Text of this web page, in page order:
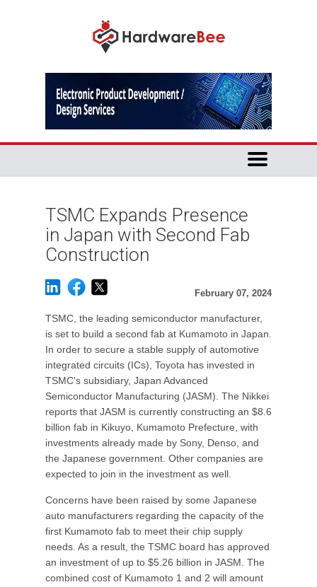
TSMC Expands Presence
in Japan with Second Fab
Construction
February 07, 2024
TSMC, the leading semiconductor manufacturer,
is set to build a second fab at Kumamoto in Japan.
In order to secure a stable supply of automotive
integrated circuits (ICs), Toyota has invested in
TSMC's subsidiary, Japan Advanced
Semiconductor Manufacturing (JASM). The Nikkei
reports that JASM is currently constructing an $8.6
billion fab in Kikuyo, Kumamoto Prefecture, with
investments already made by Sony, Denso, and
the Japanese government. Other companies are
expected to join in the investment as well.
Concerns have been raised by some Japanese
auto manufacturers regarding the capacity of the
first Kumamoto fab to meet their chip supply
needs. As a result, the TSMC board has approved
an investment of up to $5.26 billion in JASM. The
combined cost of Kumamoto 1 and 2 will amount